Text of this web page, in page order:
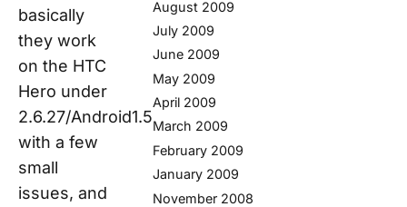
basically
they work
on the HTC
Hero under
2.6.27/Android1.5
with a few
small
issues, and
August 2009
July 2009
June 2009
May 2009
April 2009
March 2009
February 2009
January 2009
November 2008